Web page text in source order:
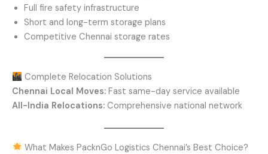
Full fire safety infrastructure
Short and long-term storage plans
Competitive Chennai storage rates
Complete Relocation Solutions
Chennai Local Moves: Fast same-day service available
All-India Relocations: Comprehensive national network
What Makes PacknGo Logistics Chennai’s Best Choice?